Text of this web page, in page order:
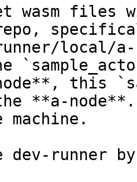
wasm files
local/
this
**a-
runner by